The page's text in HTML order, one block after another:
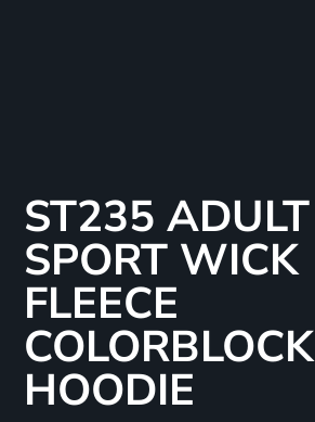
ST235 ADULT
SPORT WICK
FLEECE
COLORBLOCK
HOODIE